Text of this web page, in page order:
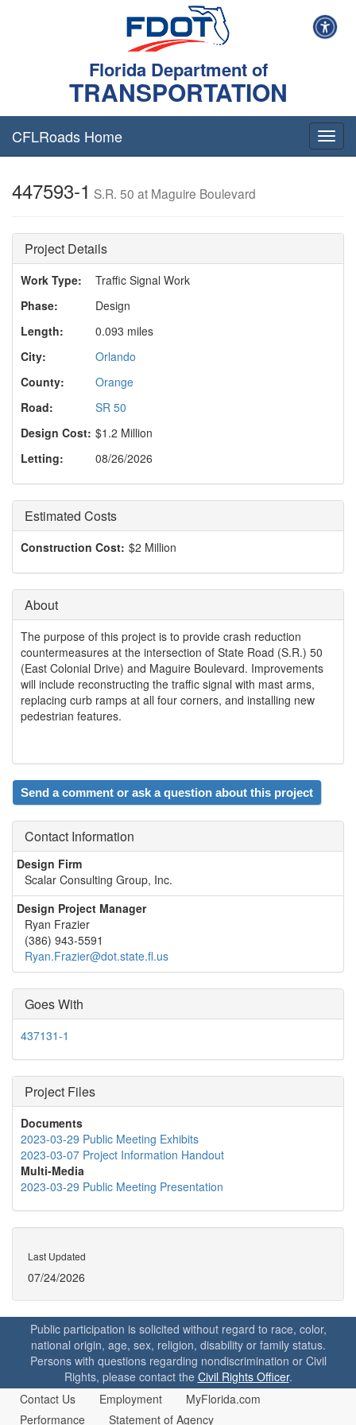
Florida Department of
TRANSPORTATION
T
o
n
v
CFLRoads Home
447593-1 S.R. 50 at Maguire Boulevard
Project Details
Work Type:
Traffic Signal Work
Phase:
Design
Length:
0.093 miles
City:
Orlando
County:
Orange
Road:
SR 50
Design Cost: $1.2 Million
Letting:
08/26/2026
Estimated Costs
Construction Cost: $2 Million
About
The purpose of this project is to provide crash reduction
countermeasures at the intersection of State Road (S.R.) 50
(East Colonial Drive) and Maguire Boulevard. Improvements
will include reconstructing the traffic signal with mast arms,
replacing curb ramps at all four corners, and installing new
pedestrian features.
Send a comment or ask a question about this project
Contact Information
Design Firm
Scalar Consulting Group, Inc.
Design Project Manager
Ryan Frazier
(386) 943-5591
Ryan.Frazier@dot.state.fl.us
Goes With
437131-1
Project Files
Documents
2023-03-29 Public Meeting Exhibits
2023-03-07 Project Information Handout
Multi-Media
2023-03-29 Public Meeting Presentation
Last Updated
07/24/2026
Public participation is solicited without regard to race, color,
national origin, age, sex, religion, disability or family status.
Persons with questions regarding nondiscrimination or Civil
Rights, please contact the Civil Rights Officer.
Contact Us
Employment
MyFlorida.com
Performance
Statement of Agency